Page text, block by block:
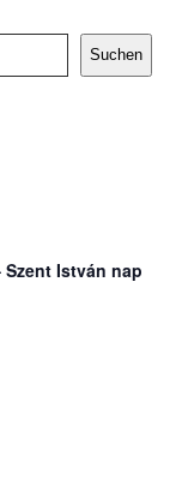
Suchen
István nap